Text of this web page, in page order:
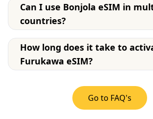
Can I use Bonjola eSIM in
countries?
How long does it take to
Furukawa eSIM?
Go to FAQ's